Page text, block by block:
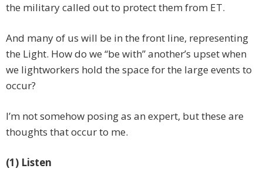
the military called out to protect them from ET.
And many of us will be in the front line, representing
the Light. How do we “be with” another’s upset when
we lightworkers hold the space for the large events to
occur?
I’m not somehow posing as an expert, but these are
thoughts that occur to me.
(1) Listen